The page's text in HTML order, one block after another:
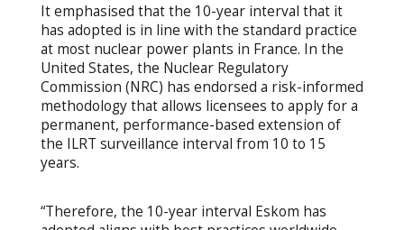
It emphasised that the 10-year interval that it
has adopted is in line with the standard practice
at most nuclear power plants in France. In the
United States, the Nuclear Regulatory
Commission (NRC) has endorsed a risk-informed
methodology that allows licensees to apply for a
permanent, performance-based extension of
the ILRT surveillance interval from 10 to 15
years.
“Therefore, the 10-year interval Eskom has